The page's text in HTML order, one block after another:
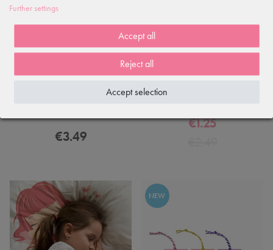
€3.49
€1.25
NEW
Further settings
Accept all
Reject all
Accept selection